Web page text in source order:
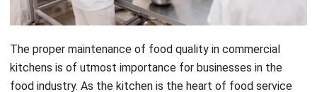
The proper maintenance of food quality in commercial
kitchens is of utmost importance for businesses in the
food industry. As the kitchen is the heart of food service
operations, maintaining its hygiene, ensuring the freshness
of ingredients, and executing a precise cooking process is